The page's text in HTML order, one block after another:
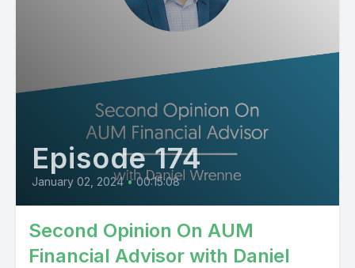
Episode 174
January 02, 2024 • 00:15:08
Second Opinion On AUM
Financial Advisor with Daniel